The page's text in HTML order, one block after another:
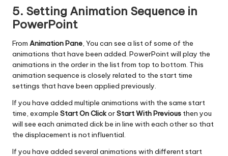
5. Setting Animation Sequence in
PowerPoint
From Animation Pane, You can see a list of some of the
animations that have been added. PowerPoint will play the
animations in the order in the list from top to bottom. This
animation sequence is closely related to the start time
settings that have been applied previously.
If you have added multiple animations with the same start
time, example Start On ClickorStart With Previous then you
will see each animated dick be in line with each other so that
the displacement is not influential.
If you have added several animations with different start